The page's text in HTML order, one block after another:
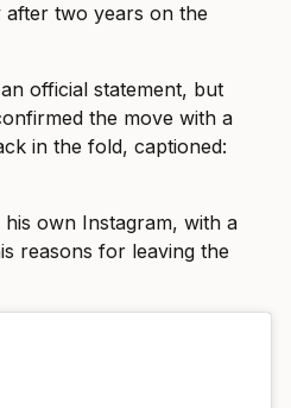
after two years on the
official statement, but
the move with a
in the fold, captioned:
own Instagram, with a
reasons for leaving the